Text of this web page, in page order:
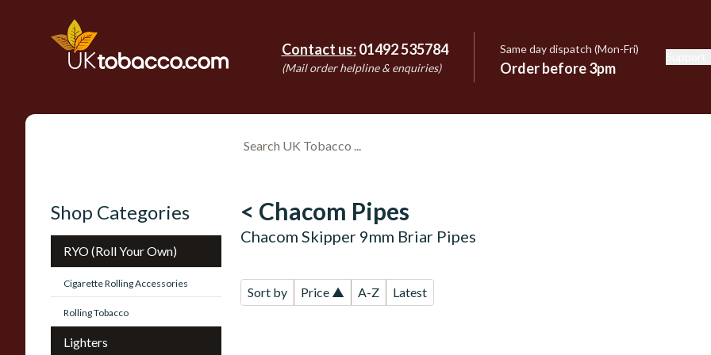
Contact us: 01492 535784
(Mail order helpline & enquiries)
Same day dispatch (Mon-Fri)
Order before 3pm
Shop Categories
RYO (Roll Your Own)
Cigarette Rolling Accessories
Rolling Tobacco
Lighters
< Chacom Pipes
Chacom Skipper 9mm Briar Pipes
Sort by Price ▲ A-Z Latest